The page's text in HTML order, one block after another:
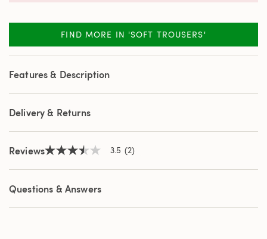
rating
2
Reviews.
page
FIND MORE IN 'SOFT TROUSERS'
Features & Description
Delivery & Returns
Reviews3.5
of
stars,
rating
3.5 (2)
Questions & Answers